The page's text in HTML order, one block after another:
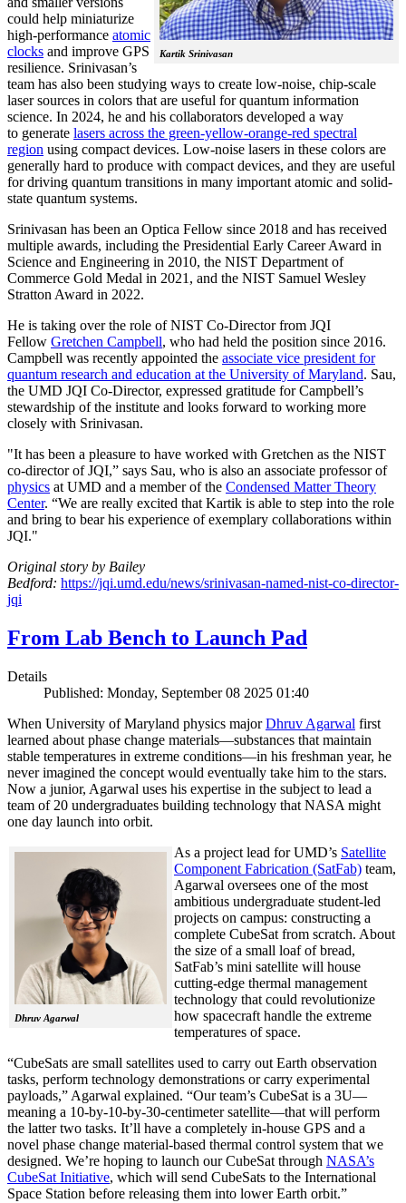
Kartik Srinivasan
could help miniaturize
high-performance atomic
clocks and improve GPS
resilience. Srinivasan’s
team has also been studying ways to create low-noise, chip-scale
laser sources in colors that are useful for quantum information
science. In 2024, he and his collaborators developed a way
to generate lasers across the green-yellow-orange-red spectral
region using compact devices. Low-noise lasers in these colors are
generally hard to produce with compact devices, and they are useful
for driving quantum transitions in many important atomic and solid-
state quantum systems.
Srinivasan has been an Optica Fellow since 2018 and has received
multiple awards, including the Presidential Early Career Award in
Science and Engineering in 2010, the NIST Department of
Commerce Gold Medal in 2021, and the NIST Samuel Wesley
Stratton Award in 2022.
He is taking over the role of NIST Co-Director from JQI
Fellow Gretchen Campbell, who had held the position since 2016.
Campbell was recently appointed the associate vice president for
quantum research and education at the University of Maryland. Sau,
the UMD JQI Co-Director, expressed gratitude for Campbell’s
stewardship of the institute and looks forward to working more
closely with Srinivasan.
"It has been a pleasure to have worked with Gretchen as the NIST
co-director of JQI,” says Sau, who is also an associate professor of
physics at UMD and a member of the Condensed Matter Theory
Center. “We are really excited that Kartik is able to step into the role
and bring to bear his experience of exemplary collaborations within
JQI."
Original story by Bailey
Bedford: https://jqi.umd.edu/news/srinivasan-named-nist-co-director-
jqi
From Lab Bench to Launch Pad
Details
Published: Monday, September 08 2025 01:40
When University of Maryland physics majorDhruv Agarwal first
learned about phase change materials—substances that maintain
stable temperatures in extreme conditions—in his freshman year, he
never imagined the concept would eventually take him to the stars.
Now a junior, Agarwal uses his expertise in the subject to lead a
team of 20 undergraduates building technology that NASA might
one day launch into orbit.
Dhruv Agarwal
As a project lead for UMD’s Satellite
Component Fabrication (SatFab) team,
Agarwal oversees one of the most
ambitious undergraduate student-led
projects on campus: constructing a
complete CubeSat from scratch. About
the size of a small loaf of bread,
SatFab’s mini satellite will house
cutting-edge thermal management
technology that could revolutionize
how spacecraft handle the extreme
temperatures of space.
“CubeSats are small satellites used to carry out Earth observation
tasks, perform technology demonstrations or carry experimental
payloads,” Agarwal explained. “Our team’s CubeSat is a 3U—
meaning a 10-by-10-by-30-centimeter satellite—that will perform
the latter two tasks. It’ll have a completely in-house GPS and a
novel phase change material-based thermal control system that we
designed. We’re hoping to launch our CubeSat through NASA’s
CubeSat Initiative, which will send CubeSats to the International
Space Station before releasing them into lower Earth orbit.”